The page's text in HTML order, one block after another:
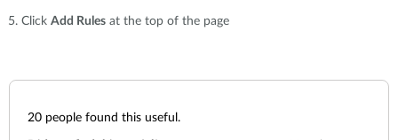
Click Add Rules at the top of the page
20 people found this useful.